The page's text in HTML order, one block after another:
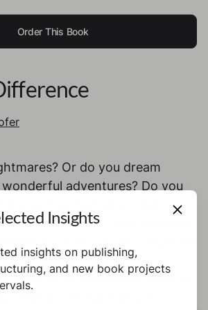
Order This Book
Or do you dream
adventures? Do you
it? What if you have dreamed
possessed by a ghost? On
seem all to be random choices,
Insights
insights on publishing,
and new book projects